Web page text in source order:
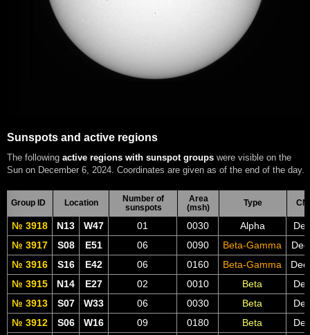
Sunspots and active regions
The following active regions with sunspot groups were visible on the
Sun on December 6, 2024. Coordinates are given as of the end of the day.
Group ID Location
Number of
sunspots
Area
(msh)
Type
№ 3918 N13 W47 01 0030 Alpha
№ 3917
S08 E51 06 0090 Beta-Gamma
№ 3916
S16 E42 06 0160 Beta-Gamma
№ 3915
N14 E27 02 0010 Beta
№ 3913
S07 W33 06 0030 Beta
№ 3912
S06 W16 09 0180 Beta